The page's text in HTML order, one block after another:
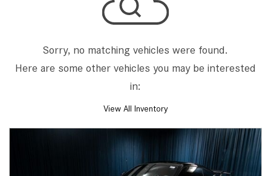
Sorry, no matching vehicles were found.
Here are some other vehicles you may be interested
in:
View All Inventory